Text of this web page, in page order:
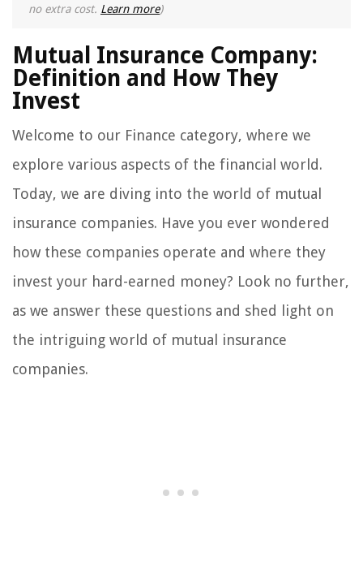
no extra cost. Learn more)
Mutual Insurance Company:
Definition and How They
Invest
Welcome to our Finance category, where we
explore various aspects of the financial world.
Today, we are diving into the world of mutual
insurance companies. Have you ever wondered
how these companies operate and where they
invest your hard-earned money? Look no further,
as we answer these questions and shed light on
the intriguing world of mutual insurance
companies.